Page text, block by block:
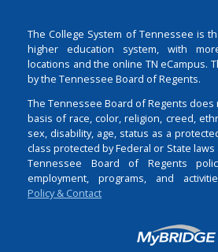
The College System of Tennessee is
higher education system, with
locations and the online TN eCampus.
by the Tennessee Board of Regents.
The Tennessee Board of Regents
basis of race, color, religion, creed,
sex, disability, age, status as a
class protected by Federal or State
Tennessee Board of Regents
employment, programs, and
Policy & Contact
Login